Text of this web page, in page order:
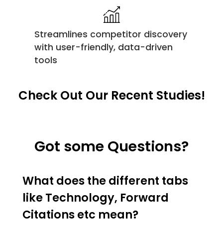
Streamlines competitor discovery
with user-friendly, data-driven
tools
Check Out Our Recent Studies!
Got some Questions?
What does the different tabs
like Technology, Forward
Citations etc mean?